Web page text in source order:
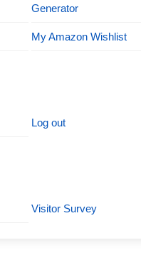
Generator
My Amazon Wishlist
Log out
Visitor Survey